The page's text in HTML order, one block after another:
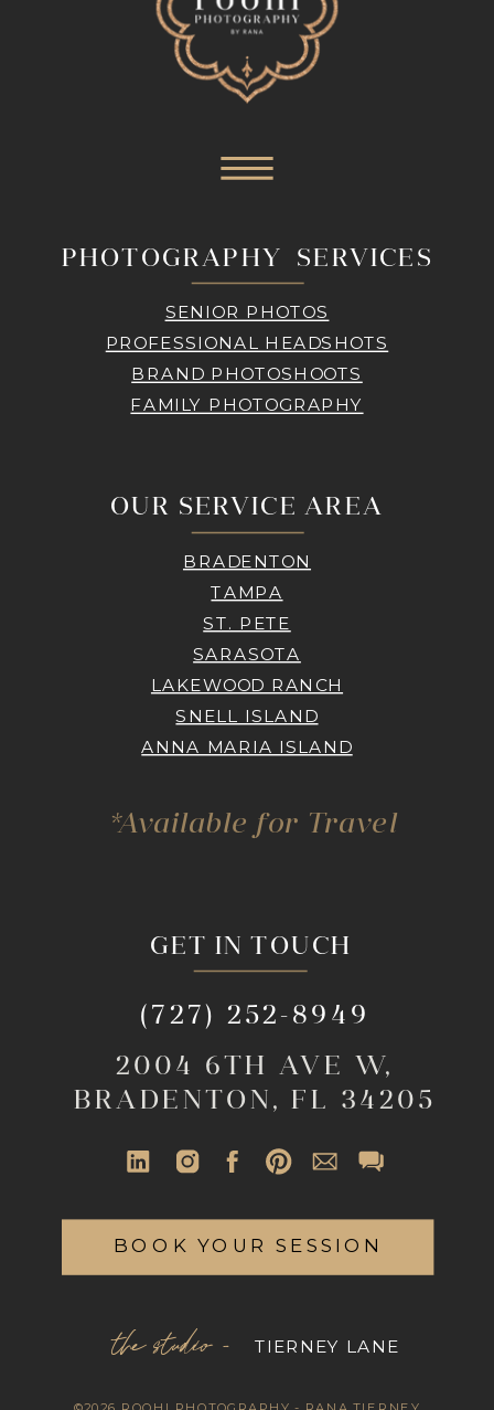
PHOTOGRAPHY SERVICES
SENIOR PHOTOS
PROFESSIONAL HEADSHOTS
BRAND PHOTOSHOOTS
FAMILY PHOTOGRAPHY
GET IN TOUCH
2004 6TH AVE W,
BRADENTON, FL 34205
(727) 252-8949
the studio - TIERNEY LANE
OUR SERVICE AREA
BRADENTON
TAMPA
ST. PETE
SARASOTA
LAKEWOOD RANCH
SNELL ISLAND
ANNA MARIA ISLAND
*Available for Travel
BOOK YOUR SESSION